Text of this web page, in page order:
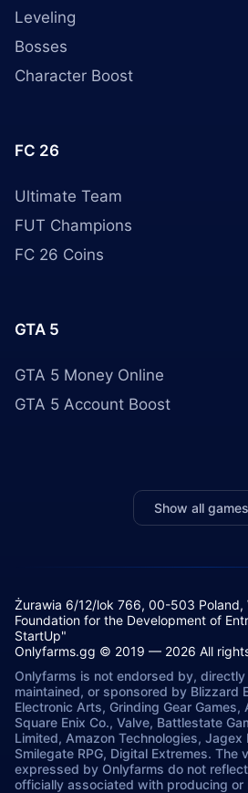
Leveling
Bosses
Character Boost
FC 26
Ultimate Team
FUT Champions
FC 26 Coins
GTA 5
GTA 5 Money Online
GTA 5 Account Boost
Show all games
Żurawia 6/12/lok 766, 00-503 Poland,
Foundation for the Development of
StartUp"
Onlyfarms.gg © 2019 — 2026 All
Onlyfarms is not endorsed by,
maintained, or sponsored by Blizzard
Electronic Arts, Grinding Gear Games,
Square Enix Co., Valve, Battlestate
Limited, Amazon Technologies, Jagex
Smilegate RPG, Digital Extremes. The
expressed by Onlyfarms do not
officially associated with producing or